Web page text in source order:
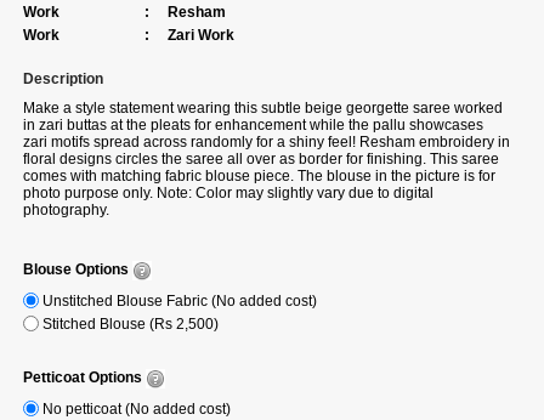
Work
:
Resham
Work
: Zari Work
Description
Make a style statement wearing this subtle beige georgette saree worked
in zari buttas at the pleats for enhancement while the pallu showcases
zari motifs spread across randomly for a shiny feel! Resham embroidery in
floral designs circles the saree all over as border for finishing. This saree
comes with matching fabric blouse piece. The blouse in the picture is for
photo purpose only. Note: Color may slightly vary due to digital
photography.
Blouse Options
Unstitched Blouse Fabric (No added cost)
Stitched Blouse (Rs 2,500)
Petticoat Options
No petticoat (No added cost)